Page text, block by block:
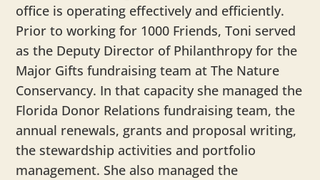
office is operating effectively and efficiently.
Prior to working for 1000 Friends, Toni served
as the Deputy Director of Philanthropy for the
Major Gifts fundraising team at The Nature
Conservancy. In that capacity she managed the
Florida Donor Relations fundraising team, the
annual renewals, grants and proposal writing,
the stewardship activities and portfolio
management. She also managed the